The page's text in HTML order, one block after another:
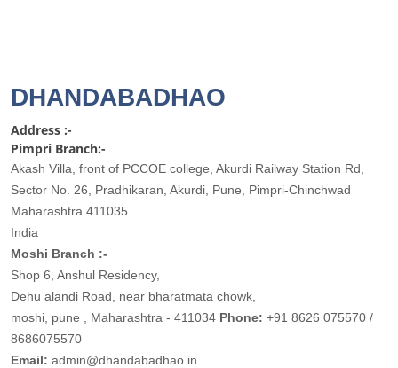
DHANDABADHAO
Address :-
Pimpri Branch:-
Akash Villa, front of PCCOE college, Akurdi Railway Station Rd,
Sector No. 26, Pradhikaran, Akurdi, Pune, Pimpri-Chinchwad
Maharashtra 411035
India
Moshi Branch :-
Shop 6, Anshul Residency,
Dehu alandi Road, near bharatmata chowk,
moshi, pune , Maharashtra - 411034 Phone: +91 8626 075570 /
8686075570
Email: admin@dhandabadhao.in